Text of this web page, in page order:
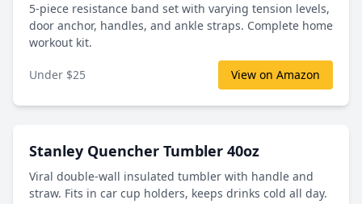
5-piece resistance band set with varying tension levels,
door anchor, handles, and ankle straps. Complete home
workout kit.
Under $25 View on Amazon
Stanley Quencher Tumbler 40oz
Viral double-wall insulated tumbler with handle and
straw. Fits in car cup holders, keeps drinks cold all day.